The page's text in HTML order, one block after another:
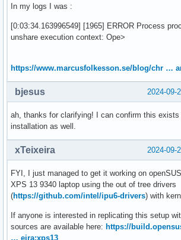
In my logs I was :
[0:03:34.163996549] [1965] ERROR Process
unshare execution context: Ope>
https://www.marcusfolkesson.se/blog/chr …
2024-09-
bjesus
ah, thanks for clarifying! I can confirm this exists
installation as well.
2024-09-
xTeixeira
FYI, I just managed to get it working on
XPS 13 9340 laptop using the out of tree drivers
(https://github.com/intel/ipu6-drivers) with
If anyone is interested in replicating this setup
sources are available here: https://
… eira:xps13